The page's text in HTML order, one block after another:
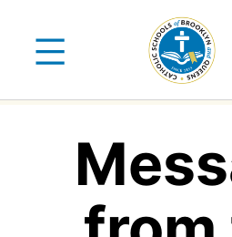
content